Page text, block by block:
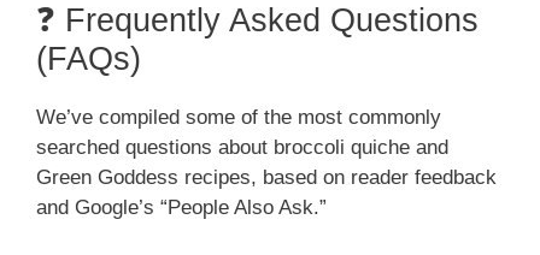
❓ Frequently Asked Questions
(FAQs)
We’ve compiled some of the most commonly
searched questions about broccoli quiche and
Green Goddess recipes, based on reader feedback
and Google’s “People Also Ask.”